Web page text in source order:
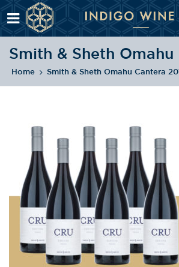
Home Smith & Sheth Omahu Cantera